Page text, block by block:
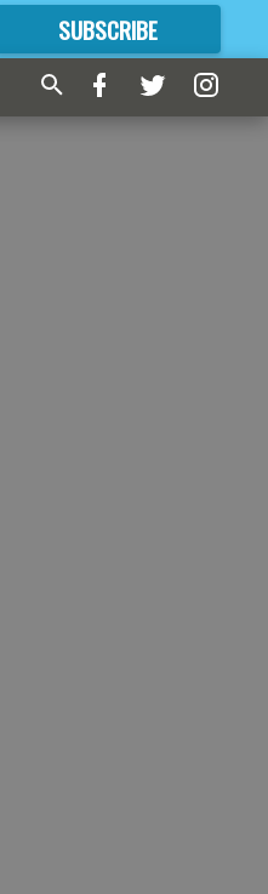
SUBSCRIBE
FORMORE GREAT CONTENT